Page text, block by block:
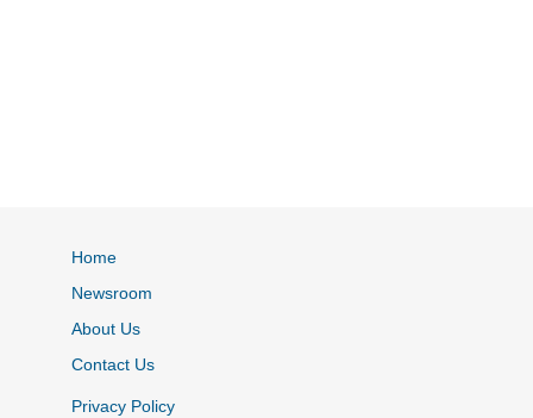
Home
Newsroom
About Us
Contact Us
Privacy Policy